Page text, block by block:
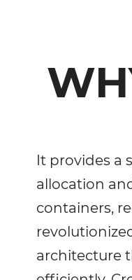
It provides a
allocation
containers,
architecture